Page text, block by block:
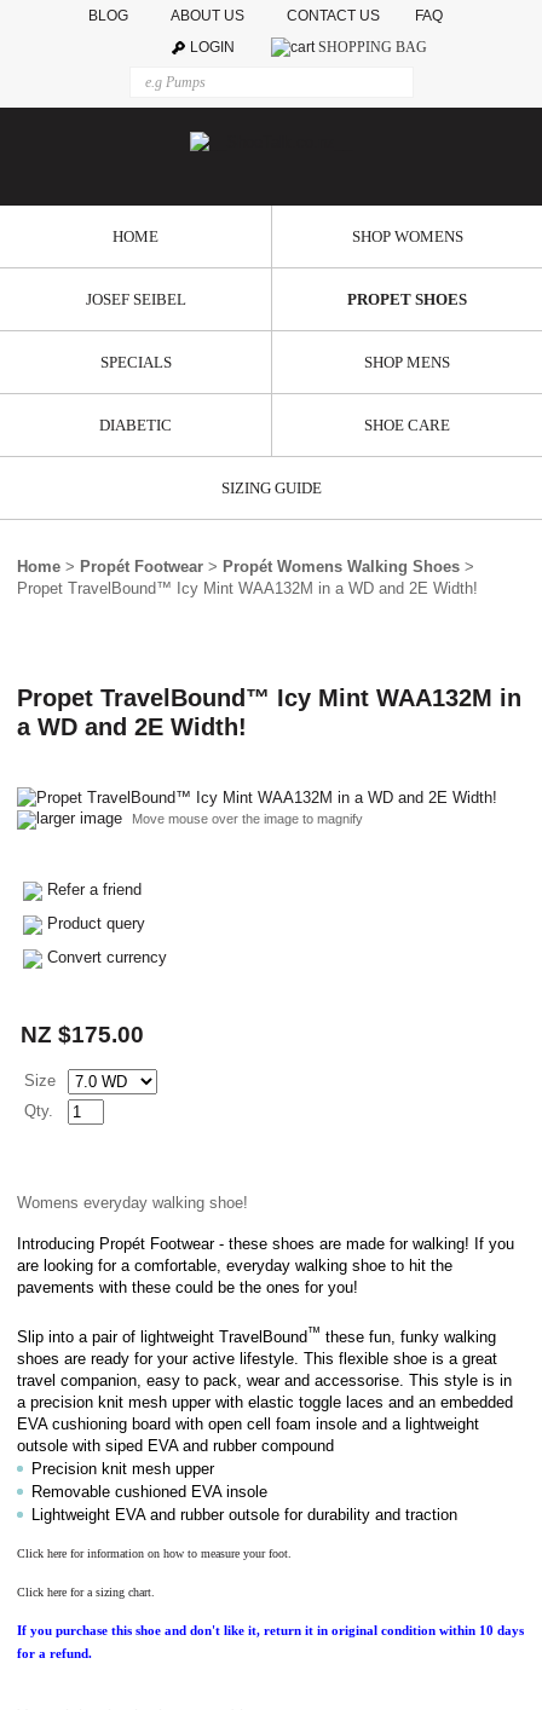
BLOG ABOUT US CONTACT US
FAQ
LOGIN
SHOPPING BAG
HOME SHOP WOMENS
JOSEF SEIBEL PROPET SHOES
SPECIALS SHOP MENS
DIABETIC SHOE CARE
SIZING GUIDE
Home > Propét Footwear > Propét Womens Walking Shoes >
Propet TravelBound™ Icy Mint WAA132M in a WD and 2E Width!
Propet TravelBound™ Icy Mint WAA132M in
a WD and 2E Width!
larger image Move mouse over the image to magnify
Refer a friend
Product query
Convert currency
NZ $175.00
Size
Qty.
Womens everyday walking shoe!
Introducing Propét Footwear - these shoes are made for walking! If you
are looking for a comfortable, everyday walking shoe to hit the
pavements with these could be the ones for you!
Slip into a pair of lightweight TravelBound™ these fun, funky walking
shoes are ready for your active lifestyle. This flexible shoe is a great
travel companion, easy to pack, wear and accessorise. This style is in
a precision knit mesh upper with elastic toggle laces and an embedded
EVA cushioning board with open cell foam insole and a lightweight
outsole with siped EVA and rubber compound
Precision knit mesh upper
Removable cushioned EVA insole
Lightweight EVA and rubber outsole for durability and traction
Click here for information on how to measure your foot.
Click here for a sizing chart.
If you purchase this shoe and don't like it, return it in original condition within 10 days
for a refund.